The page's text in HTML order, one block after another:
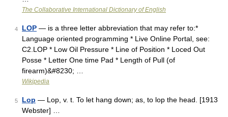
The Collaborative International Dictionary of English
4 LOP — is a three letter abbreviation that may refer to:*
Language oriented programming * Live Online Portal, see:
C2.LOP * Low Oil Pressure * Line of Position * Loced Out
Posse * Letter One time Pad * Length of Pull (of
firearm)&#8230; …
Wikipedia
5 Lop — Lop, v. t. To let hang down; as, to lop the head. [1913
Webster] …